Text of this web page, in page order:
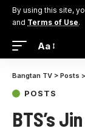
By using this site,
and Terms of Use.
Aa
Bangtan TV > Posts >
POSTS
BTS’s